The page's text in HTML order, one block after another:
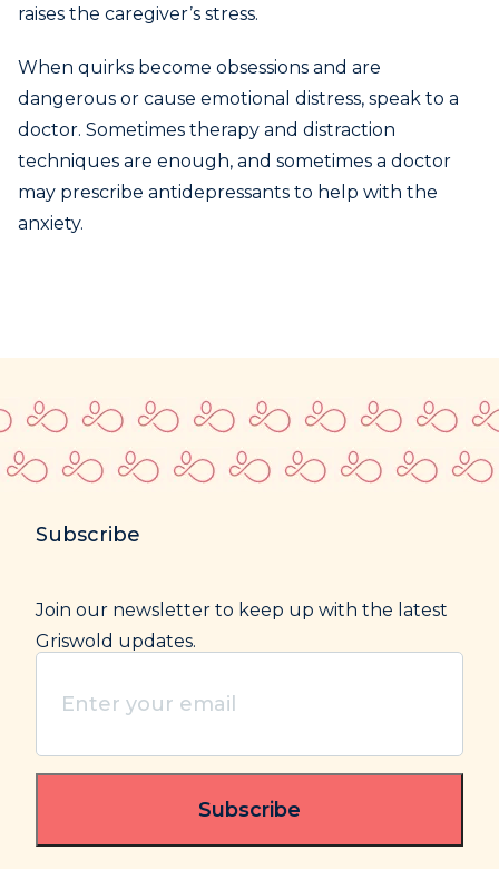
raises the caregiver’s stress.
When quirks become obsessions and are
dangerous or cause emotional distress, speak to a
doctor. Sometimes therapy and distraction
techniques are enough, and sometimes a doctor
may prescribe antidepressants to help with the
anxiety.
Subscribe
Join our newsletter to keep up with the latest
Griswold updates.
email(Required)